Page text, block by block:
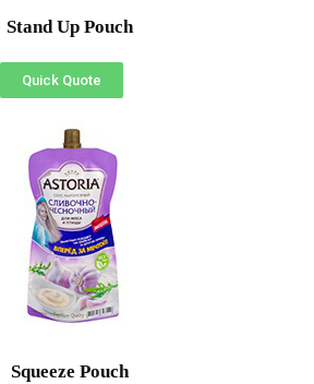
Stand Up Pouch
Quick Quote
Squeeze Pouch